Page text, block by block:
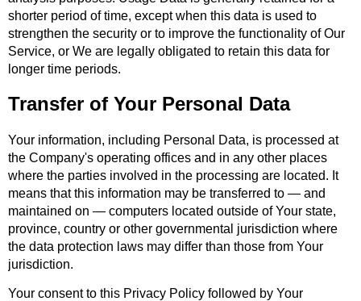
shorter period of time, except when this data is used to
strengthen the security or to improve the functionality of Our
Service, or We are legally obligated to retain this data for
longer time periods.
Transfer of Your Personal Data
Your information, including Personal Data, is processed at
the Company's operating offices and in any other places
where the parties involved in the processing are located. It
means that this information may be transferred to — and
maintained on — computers located outside of Your state,
province, country or other governmental jurisdiction where
the data protection laws may differ than those from Your
jurisdiction.
Your consent to this Privacy Policy followed by Your